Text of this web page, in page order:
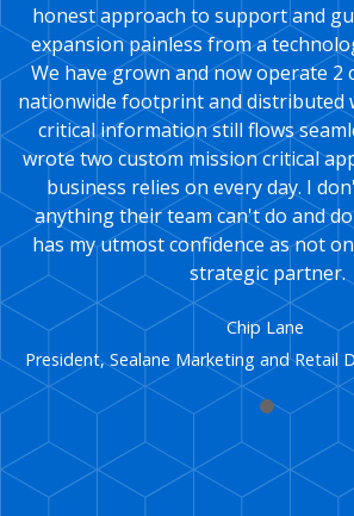
honest approach to support and
expansion painless from a
We have grown and now operate 2
nationwide footprint and distributed
critical information still flows
wrote two custom mission critical
business relies on every day. I
anything their team can't do and
has my utmost confidence as not
strategic partner.
Chip Lane
President, Sealane Marketing and Retail